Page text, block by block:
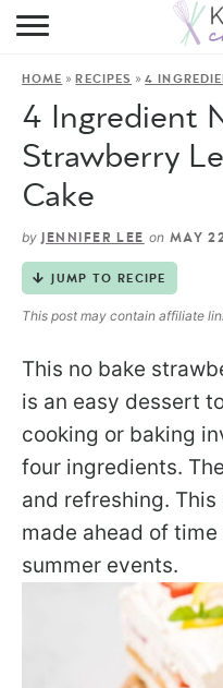
ON
HOME »RECIPES »4
4 Ingredient
Strawberry
Cake
by JENNIFER LEE on MAY
JUMP TO RECIPE
This post may contain affiliate
This no bake
is an easy dessert
cooking or baking
four ingredients.
and refreshing.
made ahead of
summer events.